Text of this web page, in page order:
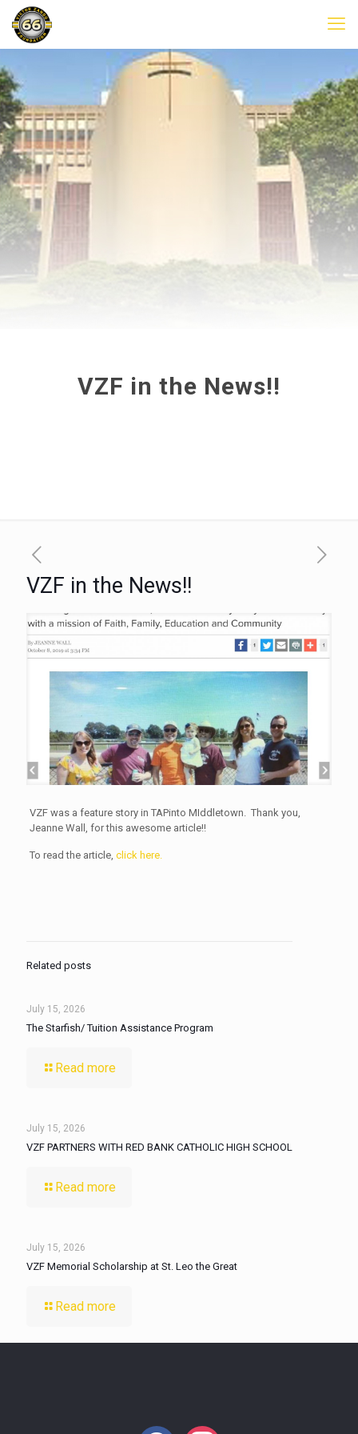
VZF in the News!!
VZF in the News!!
VZF was a feature story in TAPinto MIddletown. Thank you,
Jeanne Wall, for this awesome article!!
To read the article, click here.
Related posts
July 15, 2026
The Starfish/ Tuition Assistance Program
Read more
July 15, 2026
VZF PARTNERS WITH RED BANK CATHOLIC HIGH SCHOOL
Read more
July 15, 2026
VZF Memorial Scholarship at St. Leo the Great
Read more